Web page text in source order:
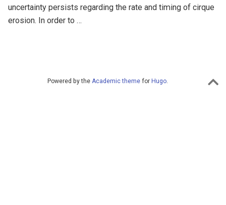
uncertainty persists regarding the rate and timing of cirque
erosion. In order to …
Powered by the Academic theme for Hugo.